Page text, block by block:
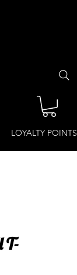
LOYALTY POINTS
T-